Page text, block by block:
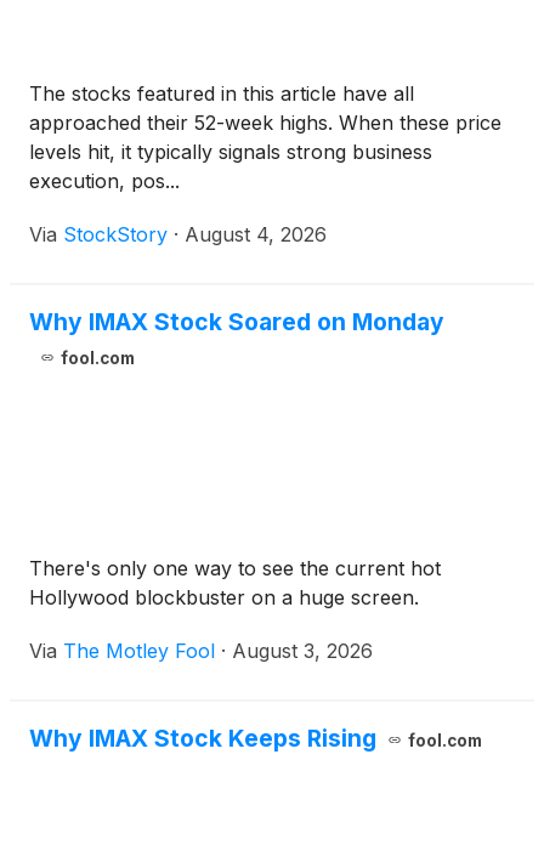
The stocks featured in this article have all
approached their 52-week highs. When these price
levels hit, it typically signals strong business
execution, pos...
Via StockStory · August 4, 2026
Why IMAX Stock Soared on Monday
fool.com
There's only one way to see the current hot
Hollywood blockbuster on a huge screen.
Via The Motley Fool · August 3, 2026
Why IMAX Stock Keeps Rising fool.com